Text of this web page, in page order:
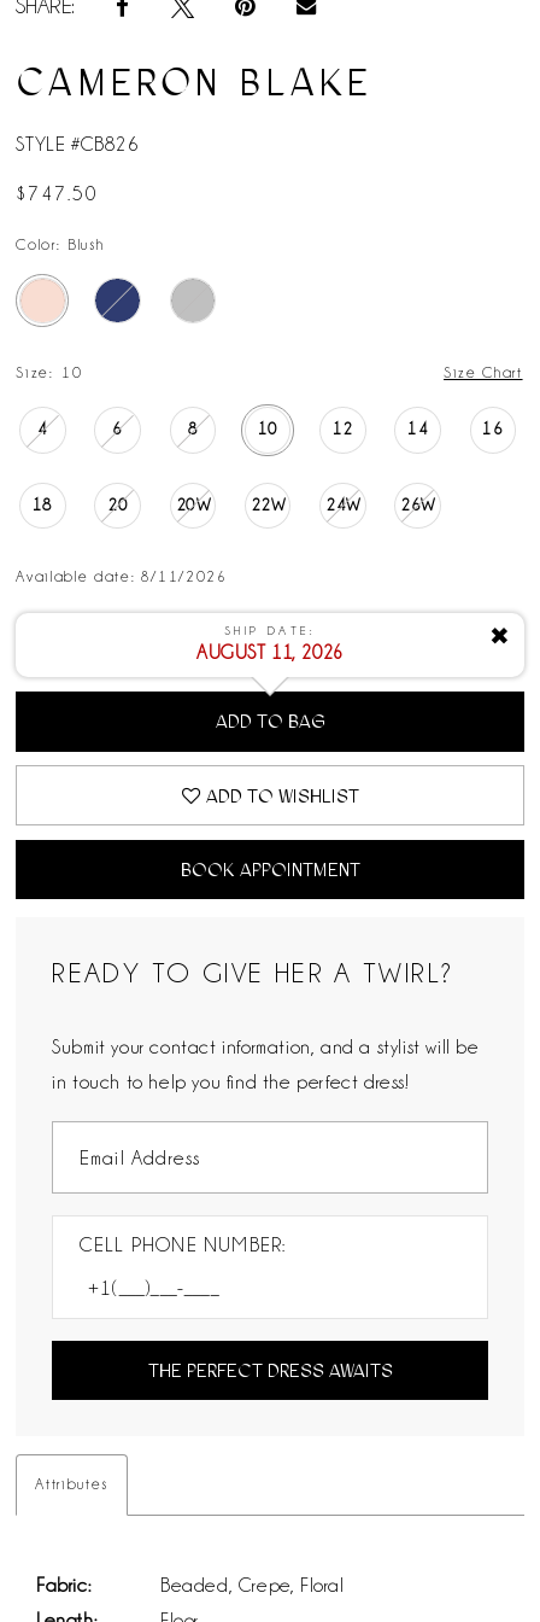
SHARE:
CAMERON BLAKE
STYLE #CB826
$747.50
Color: Blush
Size: 10 Size Chart
4 6 8 10 12 14 16
18 20 20W 22W 24W 26W
Available date: 8/11/2026
✖
SHIP DATE:
AUGUST 11, 2026
ADD TO BAG
ADD TO WISHLIST
BOOK APPOINTMENT
READY TO GIVE HER A TWIRL?
Submit your contact information, and a stylist will be
in touch to help you find the perfect dress!
CELL PHONE NUMBER:
THE PERFECT DRESS AWAITS
Attributes
Fabric:
Beaded, Crepe, Floral